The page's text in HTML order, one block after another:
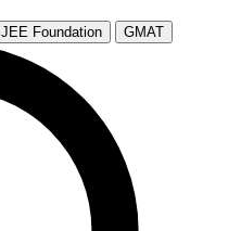
JEE Foundation GMAT